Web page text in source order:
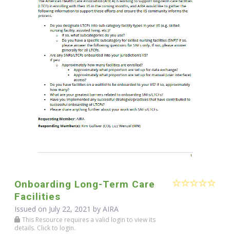
Onboarding Long-Term Care
Facilities
Issued on July 22, 2021 by AIRA
This Resource requires a valid login to view its
details. Click to login.